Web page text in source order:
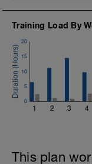
Training Load By
1 2 3 4
0
5
10
15
20
This plan